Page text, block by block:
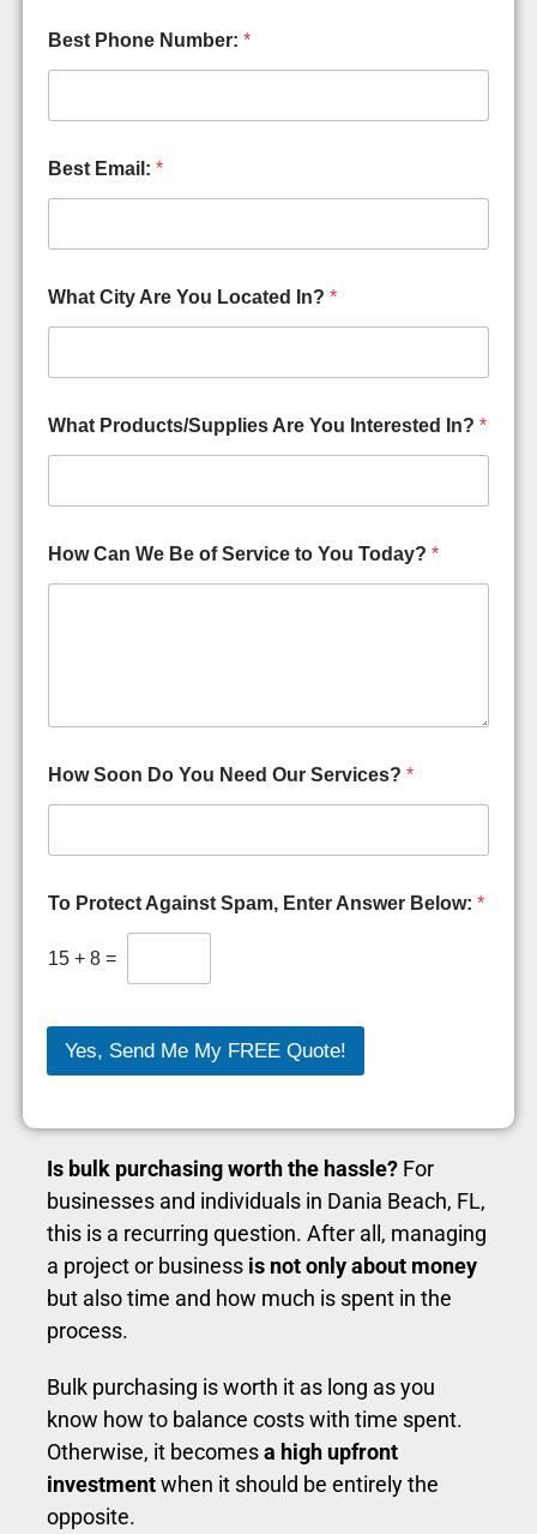
Best Phone Number: *
Best Email: *
What City Are You Located In? *
What Products/Supplies Are You Interested In? *
How Can We Be of Service to You Today? *
How Soon Do You Need Our Services? *
o
P
t
r
e
To Protect Against Spam, Enter Answer Below: *
15 + 8 =
Yes, Send Me My FREE Quote!
Is bulk purchasing worth the hassle?For
businesses and individuals in Dania Beach, FL,
this is a recurring question. After all, managing
a project or business is not only about money
but also time and how much is spent in the
process.
Bulk purchasing is worth it as long as you
know how to balance costs with time spent.
Otherwise, it becomesa high upfront
investmentwhen it should be entirely the
opposite.